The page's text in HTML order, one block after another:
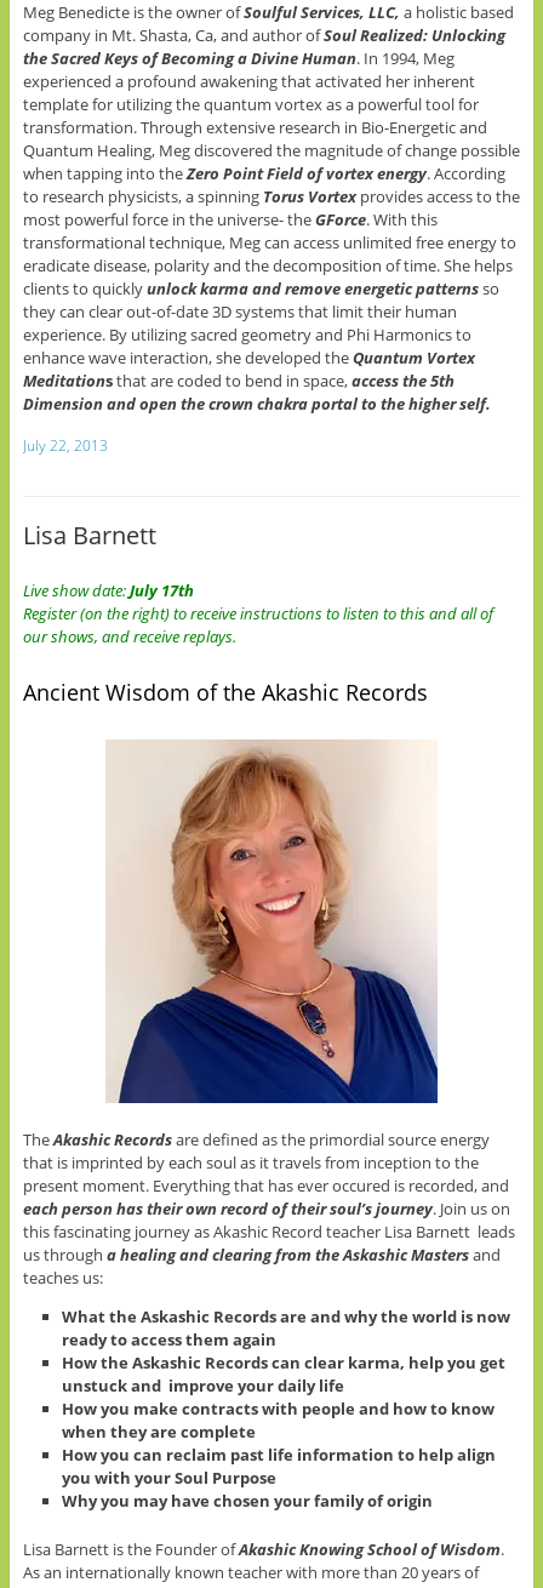
Meg Benedicte is the owner ofSoulful Services, LLC, a holistic based
company in Mt. Shasta, Ca, and author ofSoul Realized: Unlocking
the Sacred Keys of Becoming a Divine Human. In 1994, Meg
experienced a profound awakening that activated her inherent
template for utilizing the quantum vortex as a powerful tool for
transformation. Through extensive research in Bio-Energetic and
Quantum Healing, Meg discovered the magnitude of change possible
when tapping into theZero Point Field of vortex energy. According
to research physicists, a spinningTorus Vortexprovides access to the
most powerful force in the universe- theGForce. With this
transformational technique, Meg can access unlimited free energy to
eradicate disease, polarity and the decomposition of time. She helps
clients to quicklyunlock karma and remove energetic patternsso
they can clear out-of-date 3D systems that limit their human
experience. By utilizing sacred geometry and Phi Harmonics to
enhance wave interaction, she developed theQuantum Vortex
Meditationsthat are coded to bend in space,access the 5th
Dimension and open the crown chakra portal to the higher self.
July 22, 2013
Lisa Barnett
Live show date:July 17th
Register (on the right) to receive instructions to listen to this and all of
our shows, and receive replays.
Ancient Wisdom of the Akashic Records
TheAkashic Recordsare defined as the primordial source energy
that is imprinted by each soul as it travels from inception to the
present moment. Everything that has ever occured is recorded, and
each person has their own record of their soul’s journey. Join us on
this fascinating journey as Akashic Record teacher Lisa Barnett leads
us through a healing and clearing from the Askashic Mastersand
teaches us:
What the Askashic Records are and why the world is now
ready to access them again
How the Askashic Records can clear karma, help you get
unstuck and improve your daily life
How you make contracts with people and how to know
when they are complete
How you can reclaim past life information to help align
you with your Soul Purpose
Why you may have chosen your family of origin
Lisa Barnett is the Founder ofAkashic Knowing School of Wisdom.
As an internationally known teacher with more than 20 years of